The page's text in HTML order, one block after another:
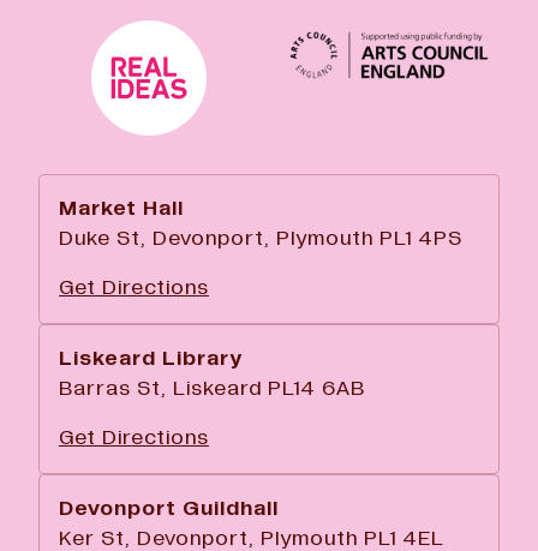
Market Hall
Duke St, Devonport, Plymouth PL1 4PS
Get Directions
Liskeard Library
Barras St, Liskeard PL14 6AB
Get Directions
Devonport Guildhall
Ker St, Devonport, Plymouth PL1 4EL